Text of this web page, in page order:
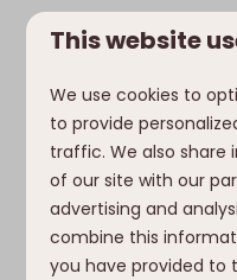
Enjoy a
sunshine hours.
This website
We use cookies to
to provide
traffic. We also share
of our site with our
advertising and
combine this
you have provided